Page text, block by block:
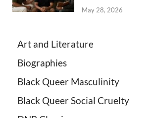
May 28, 2026
Art and Literature
Biographies
Black Queer Masculinity
Black Queer Social Cruelty